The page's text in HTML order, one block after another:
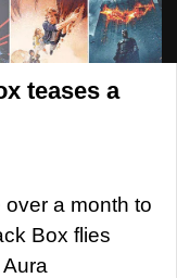
teases a
over a month to
Box flies